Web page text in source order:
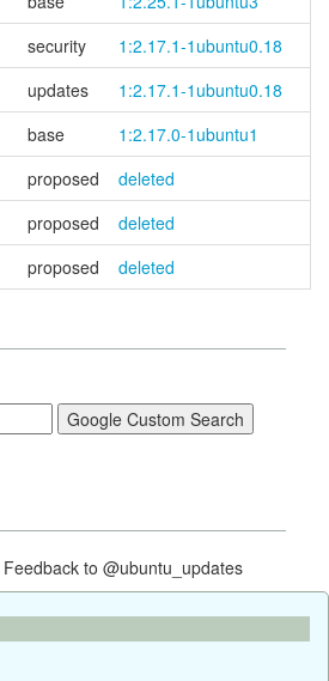
security
1:2.17.1-1ubuntu0.18
updates
1:2.17.1-1ubuntu0.18
base
1:2.17.0-1ubuntu1
proposed
deleted
proposed
deleted
proposed deleted
to @ubuntu_updates